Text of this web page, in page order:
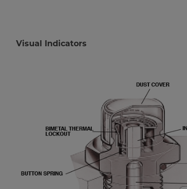
Visual Indicators